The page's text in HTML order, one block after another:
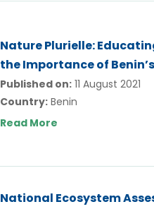
Nature Plurielle:
the Importance of
Published on: 11 August 2021
Country: Benin
Read More
National Ecosystem